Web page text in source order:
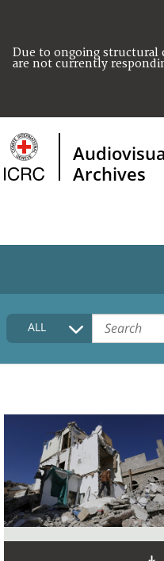
Due to ongoing structural
are not currently
Archives
HOME
COLLECTIONS DESCRIPTION
FAQ
ALL